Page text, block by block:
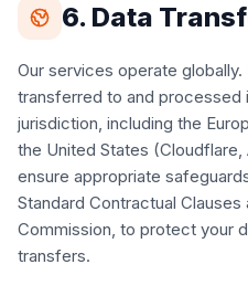
6. Data
Our services operate
transferred to and processed
jurisdiction, including the
the United States
ensure appropriate
Standard Contractual
Commission, to protect your
transfers.